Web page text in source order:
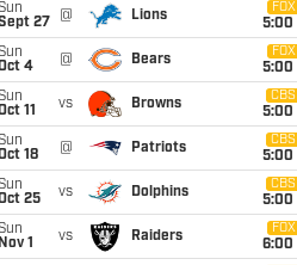
27
@ Lions
FOX
5:00
4
@ Bears
FOX
5:00
11
vs Browns
CBS
5:00
18
@ Patriots
CBS
5:00
25
vs Dolphins
CBS
5:00
Nov 1
vs Raiders
FOX
6:00